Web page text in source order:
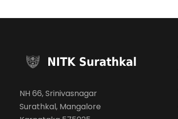
NH 66, Srinivasnagar
Surathkal, Mangalore